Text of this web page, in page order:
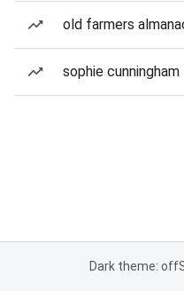
old farmers
sophie
Dark theme: off